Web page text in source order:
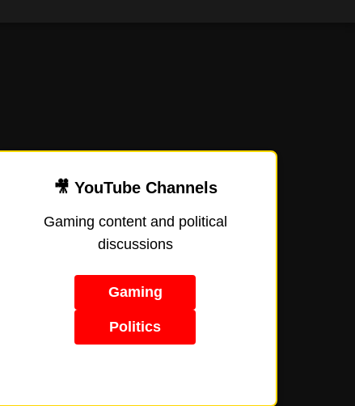
🎥 YouTube Channels
Gaming content and political
discussions
Gaming
Politics